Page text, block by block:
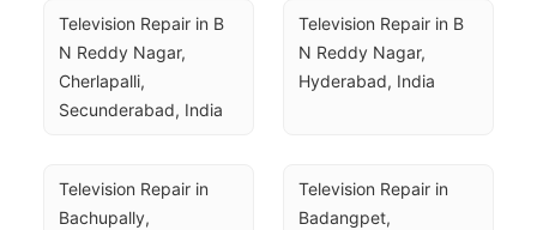
Television Repair in B
N Reddy Nagar,
Cherlapalli,
Secunderabad, India
Television Repair in B
N Reddy Nagar,
Hyderabad, India
Television Repair in
Bachupally,
Television Repair in
Badangpet,